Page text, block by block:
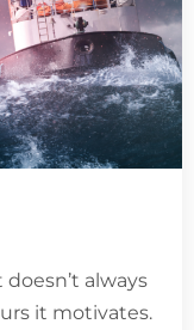
always
it motivates.